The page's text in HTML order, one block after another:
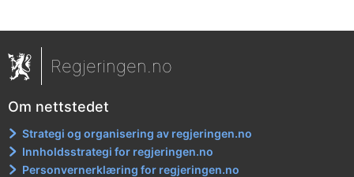
Regjeringen.no
Om nettstedet
Strategi og organisering av regjeringen.no
Innholdsstrategi for regjeringen.no
Personvernerklæring for regjeringen.no